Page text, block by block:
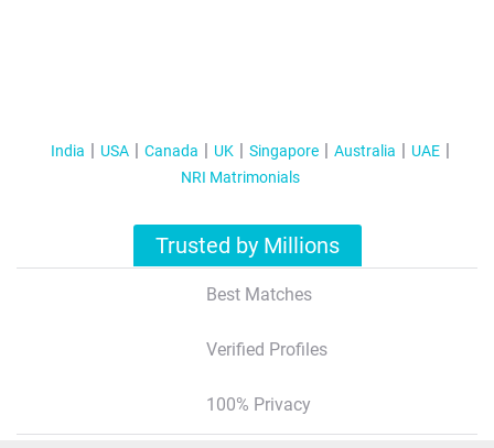
India USA Canada UK Singapore Australia
UAE
NRI Matrimonials
Trusted by Millions
Best Matches
Verified Profiles
100% Privacy